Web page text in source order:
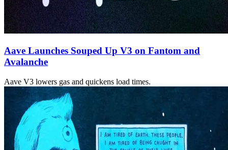
Aave Launches Souped Up V3 on Fantom and
Avalanche
Aave V3 lowers gas and quickens load times.